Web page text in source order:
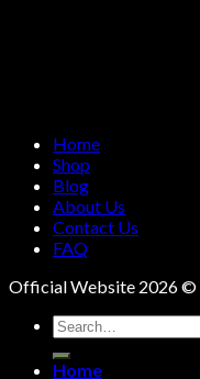
Home
Shop
Blog
About Us
Contact Us
FAQ
Official Website 2026 ©
Search
for:
Home